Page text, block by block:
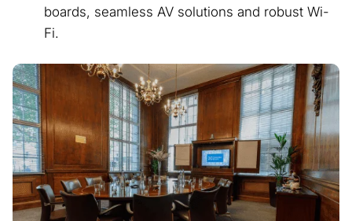
boards, seamless AV solutions and robust Wi-
Fi.